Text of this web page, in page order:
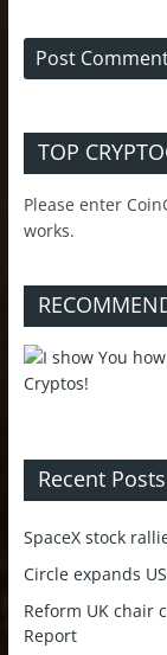
TOP
Please enter
works.
Recent Posts
SpaceX stock
Circle expands
Reform UK chair
Report